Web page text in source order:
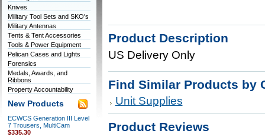
Knives
Military Tool Sets and SKO's
Military Antennas
Tents & Tent Accessories
Tools & Power Equipment
Pelican Cases and Lights
Forensics
Medals, Awards, and
Ribbons
Property Accountability
New Products
ECWCS Generation III Level
7 Trousers, MultiCam
$335.30
Product Description
US Delivery Only
Find Similar Products by
Unit Supplies
Product Reviews